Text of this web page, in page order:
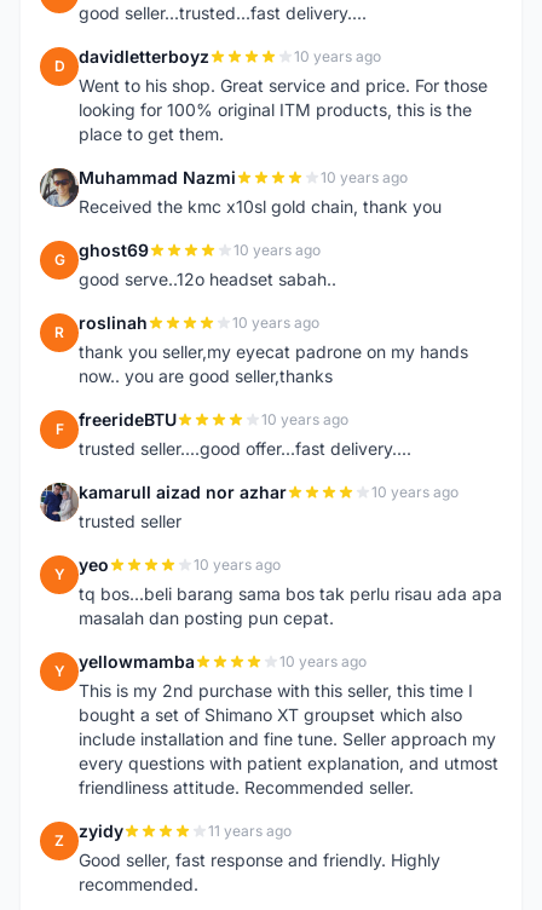
good seller...trusted...fast delivery....
D davidletterboyz 10 years ago
Went to his shop. Great service and price. For those
looking for 100% original ITM products, this is the
place to get them.
M Muhammad Nazmi 10 years ago
Received the kmc x10sl gold chain, thank you
G ghost69 10 years ago
good serve..12o headset sabah..
R roslinah 10 years ago
thank you seller,my eyecat padrone on my hands
now.. you are good seller,thanks
F freerideBTU 10 years ago
trusted seller....good offer...fast delivery....
K kamarull aizad nor azhar 10 years ago
trusted seller
Y yeo 10 years ago
tq bos...beli barang sama bos tak perlu risau ada apa
masalah dan posting pun cepat.
Y yellowmamba 10 years ago
This is my 2nd purchase with this seller, this time I
bought a set of Shimano XT groupset which also
include installation and fine tune. Seller approach my
every questions with patient explanation, and utmost
friendliness attitude. Recommended seller.
Z zyidy 11 years ago
Good seller, fast response and friendly. Highly
recommended.